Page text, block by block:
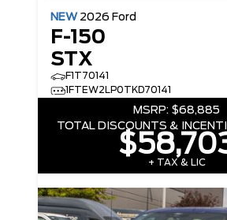
NEW 2026 Ford
F-150
STX
F1T70141
1FTEW2LP0TKD70141
MSRP: $68,885
TOTAL DISCOUNTS &
+ TAX & LIC